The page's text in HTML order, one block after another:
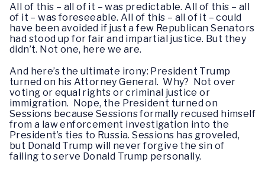
All of this – all of it – was predictable. All of this – all
of it – was foreseeable. All of this – all of it – could
have been avoided if just a few Republican Senators
had stood up for fair and impartial justice. But they
didn’t. Not one, here we are.
And here’s the ultimate irony: President Trump
turned on his Attorney General. Why? Not over
voting or equal rights or criminal justice or
immigration. Nope, the President turned on
Sessions because Sessions formally recused himself
from a law enforcement investigation into the
President’s ties to Russia. Sessions has groveled,
but Donald Trump will never forgive the sin of
failing to serve Donald Trump personally.